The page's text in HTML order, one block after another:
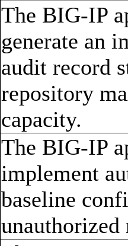
The BIG-IP
generate an
audit record
repository
capacity.
The BIG-IP
implement
baseline
unauthorized